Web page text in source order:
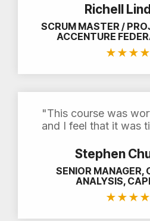
Richell
SCRUM MASTER /
ACCENTURE
★★★★
"This course was
and I feel that it was
Stephen
SENIOR MANAGER,
ANALYSIS,
★★★★